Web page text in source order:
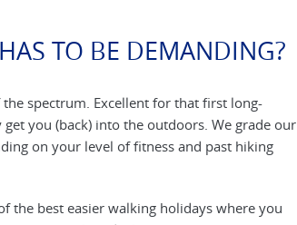
TO BE DEMANDING?
spectrum. Excellent for that first long-
you (back) into the outdoors. We grade our
on your level of fitness and past hiking
the best easier walking holidays where you